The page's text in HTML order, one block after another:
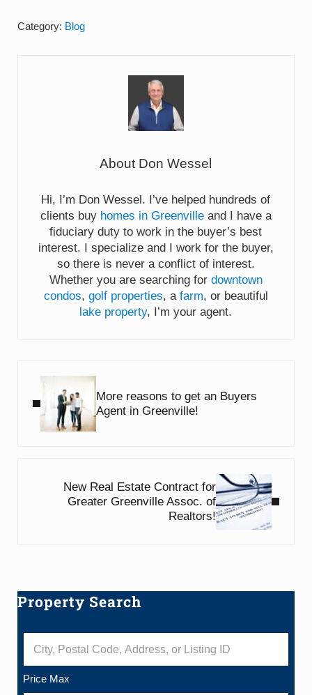
Category: Blog
About Don Wessel
Hi, I’m Don Wessel. I’ve helped hundreds of
clients buy homes in Greenvilleand I have a
fiduciary duty to work in the buyer’s best
interest. I specialize and I work for the buyer,
so there is never a conflict of interest.
Whether you are searching for downtown
condos, golf properties, a farm, or beautiful
lake property, I’m your agent.
More reasons to get an Buyers
Agent in Greenville!
New Real Estate Contract for
Greater Greenville Assoc. of
Realtors!
Sidebar
Property Search
Price Max